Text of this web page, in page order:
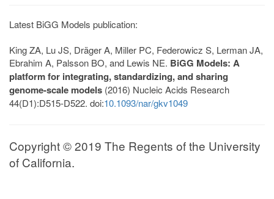
Latest BiGG Models publication:
King ZA, Lu JS, Dräger A, Miller PC, Federowicz S, Lerman JA,
Ebrahim A, Palsson BO, and Lewis NE. BiGG Models: A
platform for integrating, standardizing, and sharing
genome-scale models (2016) Nucleic Acids Research
44(D1):D515-D522. doi:10.1093/nar/gkv1049
Copyright © 2019 The Regents of the University
of California.